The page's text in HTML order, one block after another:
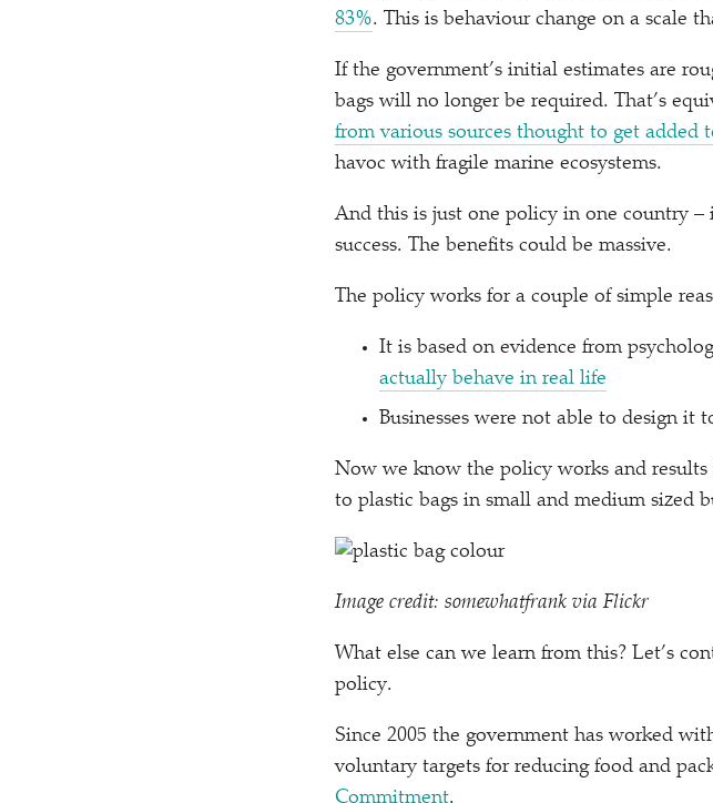
83%. This is behaviour change on a scale
If the government’s initial estimates are
bags will no longer be required. That’s
from various sources thought to get added
havoc with fragile marine ecosystems.
And this is just one policy in one country –
success. The benefits could be massive.
The policy works for a couple of simple
It is based on evidence from
actually behave in real life
Businesses were not able to design
Now we know the policy works and
to plastic bags in small and medium sized
Image credit: somewhatfrank via Flickr
What else can we learn from this? Let’s
policy.
Since 2005 the government has worked
voluntary targets for reducing food and
Commitment.